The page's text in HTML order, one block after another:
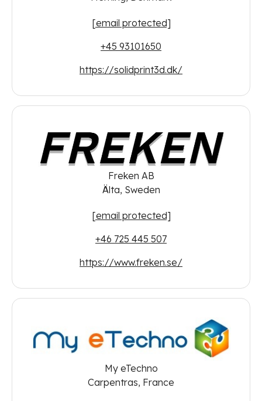
[email protected]
+45 93101650
https://solidprint3d.dk/
Freken AB
Älta, Sweden
[email protected]
+46 725 445 507
https://www.freken.se/
My eTechno
Carpentras, France